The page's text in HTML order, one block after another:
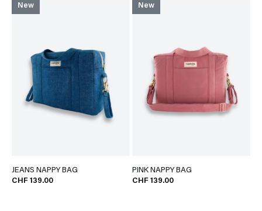
New
JEANS NAPPY BAG
CHF 139.00
New
PINK NAPPY BAG
CHF 139.00